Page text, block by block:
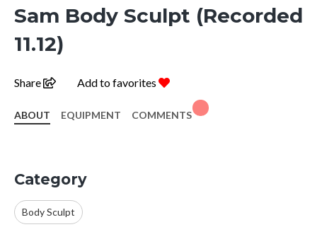
Sam Body Sculpt (Recorded
11.12)
Share Add to favorites
ABOUT EQUIPMENT COMMENTS
Category
Body Sculpt